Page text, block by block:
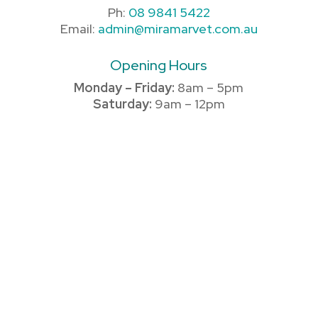
Ph: 08 9841 5422
Email: admin@miramarvet.com.au
Opening Hours
Monday – Friday: 8am – 5pm
Saturday: 9am – 12pm